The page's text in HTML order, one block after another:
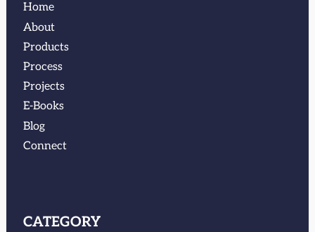
Home
About
Products
Process
Projects
E-Books
Blog
Connect
CATEGORY